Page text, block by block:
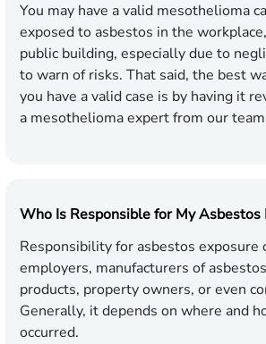
You may have a valid mesothelioma
exposed to asbestos in the
public building, especially due to
to warn of risks. That said, the best
you have a valid case is by having it
a mesothelioma expert from our
Who Is Responsible for My Asbestos
Responsibility for asbestos
employers, manufacturers of
products, property owners, or even
Generally, it depends on where and
occurred.